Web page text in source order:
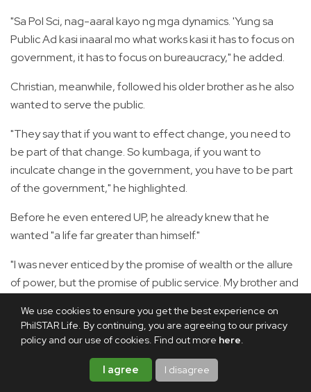
We use cookies to ensure you get the best experience on
PhilSTAR Life. By continuing, you are agreeing to our privacy
policy and our use of cookies. Find out more here.
I agree I disagree
"Sa Pol Sci, nag-aaral kayo ng mga dynamics. 'Yung sa
Public Ad kasi inaaral mo what works kasi it has to focus on
government, it has to focus on bureaucracy," he added.
Christian, meanwhile, followed his older brother as he also
wanted to serve the public.
"They say that if you want to effect change, you need to
be part of that change. So kumbaga, if you want to
inculcate change in the government, you have to be part
of the government," he highlighted.
Before he even entered UP, he already knew that he
wanted "a life far greater than himself."
"I was never enticed by the promise of wealth or the allure
of power, but the promise of public service. My brother and
so every time may news, may current events, we
sometimes debate on it, discuss it among ourselves, so
talagang nandun na 'yung hilig namin sa public service at
saka sa governance," Christian said.